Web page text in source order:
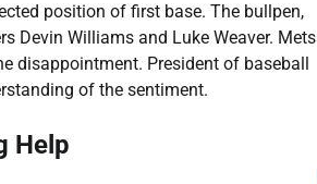
position of first base. The bullpen,
Devin Williams and Luke Weaver. Mets
disappointment. President of baseball
of the sentiment.
Help